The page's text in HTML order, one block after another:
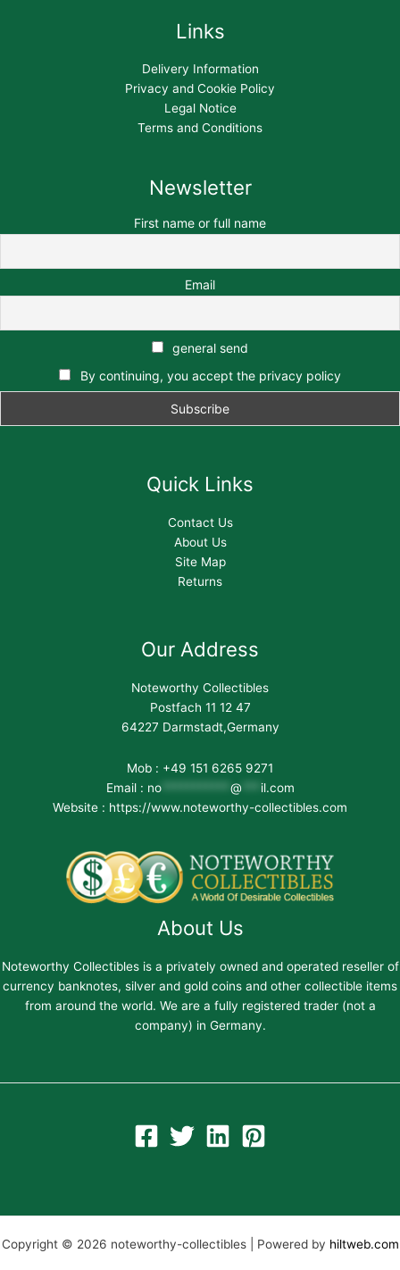
Links
Delivery Information
Privacy and Cookie Policy
Legal Notice
Terms and Conditions
Newsletter
First name or full name
Email
general send
By continuing, you accept the privacy policy
Quick Links
Contact Us
About Us
Site Map
Returns
Our Address
Noteworthy Collectibles
Postfach 11 12 47
64227 Darmstadt,Germany
Mob : +49 151 6265 9271
Email : no*********** @
il.com
Website : https://www.noteworthy-collectibles.com
About Us
Noteworthy Collectibles is a privately owned and operated reseller of
currency banknotes, silver and gold coins and other collectible items
from around the world. We are a fully registered trader (not a
company) in Germany.
Copyright © 2026 noteworthy-collectibles | Powered by hiltweb.com